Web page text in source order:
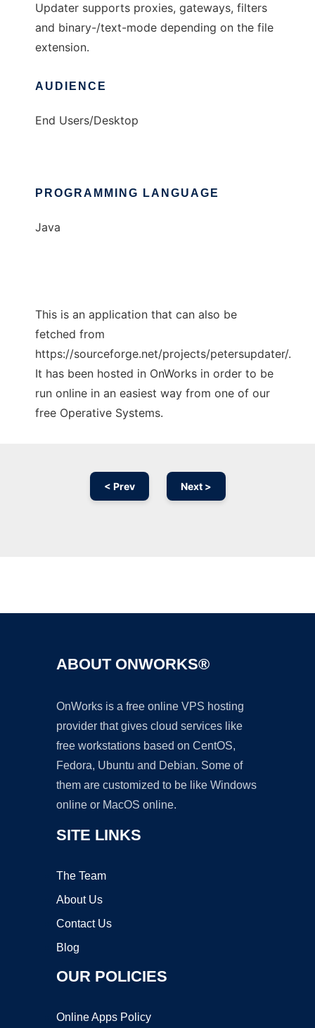
Updater supports proxies, gateways, filters
and binary-/text-mode depending on the file
extension.
AUDIENCE
End Users/Desktop
PROGRAMMING LANGUAGE
Java
This is an application that can also be
fetched from
https://sourceforge.net/projects/petersupdater/.
It has been hosted in OnWorks in order to be
run online in an easiest way from one of our
free Operative Systems.
< Prev Next >
ABOUT ONWORKS®
OnWorks is a free online VPS hosting
provider that gives cloud services like
free workstations based on CentOS,
Fedora, Ubuntu and Debian. Some of
them are customized to be like Windows
online or MacOS online.
SITE LINKS
The Team
About Us
Contact Us
Blog
OUR POLICIES
Online Apps Policy